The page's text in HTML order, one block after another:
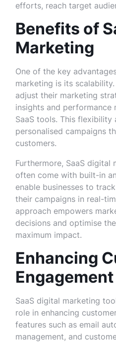
efforts, reach target
Benefits of
Marketing
One of the key
marketing is its scalability.
adjust their marketing
insights and performance
SaaS tools. This
personalised campaigns
customers.
Furthermore, SaaS digital
often come with built-in
enable businesses to
their campaigns in real-
approach empowers
decisions and optimise
maximum impact.
Enhancing
Engagement
SaaS digital marketing
role in enhancing
features such as email
management, and